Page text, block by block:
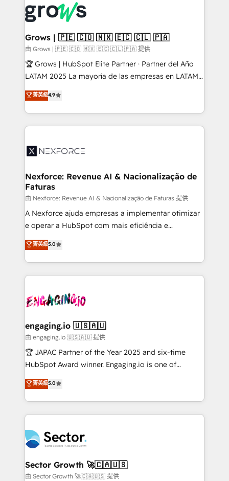
and sales ops at mid-market companies ready to
move beyond spreadsheets into unified systems
that drive real business results.
Own back-end developers - Complex data
migrations (e.g. Salesforce, MS Dynamics, Perfect
View, SuperOffice) - Custom integrations (e.g. MS
Business Central, Navision, AX, SAP, Exact, AFAS) We
focus on growing B2B companies in the SME sector
such as manufacturing, SaaS, business services and
partner, we know how important user adoption is.
That's why we have developed a step-by-step
technology and people with each other. Together we
strive for optimal customer processes and
Grows | 🇵🇪 🇨🇴 🇲🇽 🇪🇨 🇨🇱 🇵🇦
由 Grows | 🇵🇪 🇨🇴 🇲🇽 🇪🇨 🇨🇱 🇵🇦 提供
🏆 Grows | HubSpot Elite Partner · Partner del Año
LATAM 2025 La mayoría de las empresas en LATAM
no tienen un problema de herramientas. Tienen un
problema de orden. Equipos desalineados, datos
dispersos y procesos que dependen de personas
clave — no de sistemas. Eso frena el crecimiento,
⚙️ Grows ordena los procesos comerciales, alinea
de forma que genera resultados reales desde las
primeras semanas — no meses. 🤝 No entregamos
proyectos y nos vamos. Nos quedamos como
socios estratégicos, ayudando a sostener y escalar
lo que construimos juntos. Porque crecer sin orden
Operamos en Colombia, Perú, México, Ecuador,
Chile, Panamá, Bolivia, Argentina y República
B2B. ✅ Crece con orden. Crece con Grows.
菁英級4.9
Nexforce: Revenue AI & Nacionalização de
Faturas
由 Nexforce: Revenue AI & Nacionalização de Faturas 提供
A Nexforce ajuda empresas a implementar otimizar
e operar a HubSpot com mais eficiência e
previsibilidade de receita. Combinamos Revenue
Operations (RevOps) e Inteligência Artificial para
estruturar processos integrar sistemas organizar
dados e automatizar operações. O objetivo é
operacional de receita conectando equipes
Também somos distribuidores oficiais da HubSpot
e de mais de 150 softwares globais permitindo
contratar e pagar a HubSpot em reais com nota
fiscal no Brasil e gerar economia de até 50% na
Oferecemos ainda agentes de IA especializados em
HubSpot que automatizam tarefas executam rotinas
empresas em 13 países utilizam a Nexforce. Somos
a maior parceira da HubSpot na América Latina e
líder no ranking global de sucesso do cliente da
HubSpot.
菁英級5.0
engaging.io 🇺🇸🇦🇺
由 engaging.io 🇺🇸🇦🇺 提供
🏆 JAPAC Partner of the Year 2025 and six-time
HubSpot Award winner. Engaging.io is one of
HubSpot’s most experienced Agency Partners
globally, delivering complex HubSpot
implementations for 16+ years. With 700+ projects
completed across APAC and North America, we help
migrations, custom integrations, data architecture,
automation, and portal builds. We specialise in
Salesforce, Microsoft Dynamics, and legacy CRM
migrations; custom integrations with platforms
菁英級5.0
Sector Growth 🚀🇨🇦🇺🇸
由 Sector Growth 🚀🇨🇦🇺🇸 提供